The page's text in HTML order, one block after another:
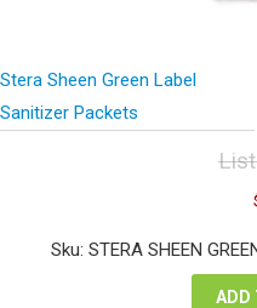
Stera Sheen Green Label
Sanitizer Packets
Sku: STERA SHEEN
ADD